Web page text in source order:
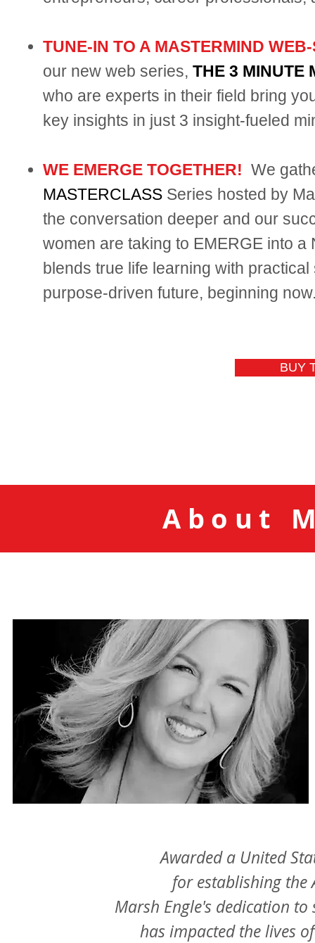
TUNE-IN TO A MASTERMIND
our new web series, THE 3 MINUTE
who are experts in their field bring
key insights in just 3 insight-fueled
WE EMERGE TOGETHER! We
MASTERCLASS Series hosted by
the conversation deeper and our
women are taking to EMERGE into
blends true life learning with
purpose-driven future, beginning
BUY
About
Awarded a United
for establishing the
Marsh Engle's dedication
has impacted the lives